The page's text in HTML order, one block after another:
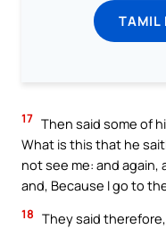
TAMIL
17 Then said some of
What is this that he
not see me: and again,
and, Because I go to
18 They said